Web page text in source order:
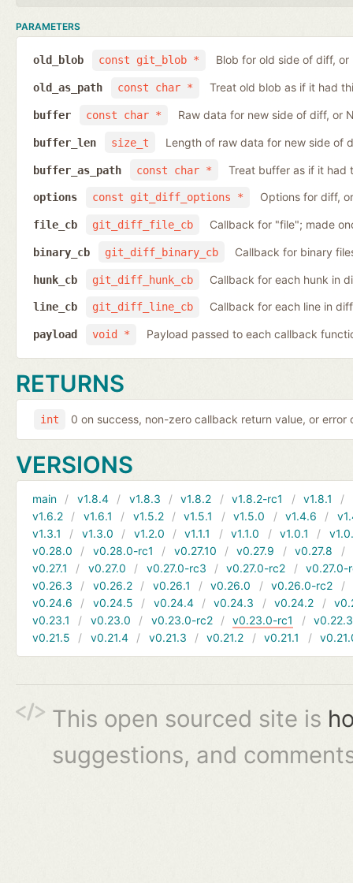
PARAMETERS
const git_blob *
old_blob Blob for old side of diff,
const char *
old_as_path Treat old blob as if it had
const char *
buffer Raw data for new side of diff, or
size_t
buffer_len Length of raw data for new side of
const char *
buffer_as_path Treat buffer as if it had
const git_diff_options *
options Options for diff,
git_diff_file_cb
file_cb Callback for "file"; made
git_diff_binary_cb
binary_cb Callback for binary
git_diff_hunk_cb
hunk_cb Callback for each hunk in
git_diff_line_cb
line_cb Callback for each line in
void *
payload Payload passed to each callback
RETURNS
int 0 on success, non-zero callback return value, or error
VERSIONS
main v1.8.4 v1.8.3 v1.8.2 v1.8.2-rc1 v1.8.1
v1.6.2
v1.6.1 v1.5.2 v1.5.1 v1.5.0 v1.4.6
v1.3.1
v1.3.0 v1.2.0 v1.1.1 v1.1.0 v1.0.1
v0.28.0
v0.28.0-rc1 v0.27.10 v0.27.9 v0.27.8
v0.27.1
v0.27.0 v0.27.0-rc3 v0.27.0-rc2
v0.27.0-
v0.26.3
v0.26.2 v0.26.1 v0.26.0 v0.26.0-rc2
v0.24.6
v0.24.5 v0.24.4 v0.24.3 v0.24.2
v0.23.1
v0.23.0 v0.23.0-rc2 v0.23.0-rc1
v0.22.3
v0.21.5
v0.21.4 v0.21.3 v0.21.2 v0.21.1
This open sourced site is
suggestions, and